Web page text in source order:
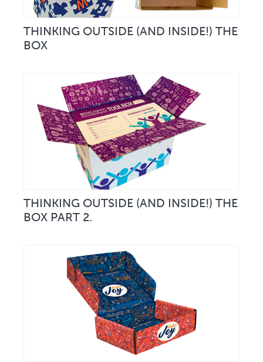
THINKING OUTSIDE (AND INSIDE!) THE
BOX
THINKING OUTSIDE (AND INSIDE!) THE
BOX PART 2.